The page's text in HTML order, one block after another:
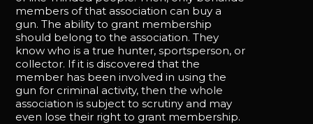
members of that association can buy a
gun. The ability to grant membership
should belong to the association. They
know who is a true hunter, sportsperson, or
collector. If it is discovered that the
member has been involved in using the
gun for criminal activity, then the whole
association is subject to scrutiny and may
even lose their right to grant membership.